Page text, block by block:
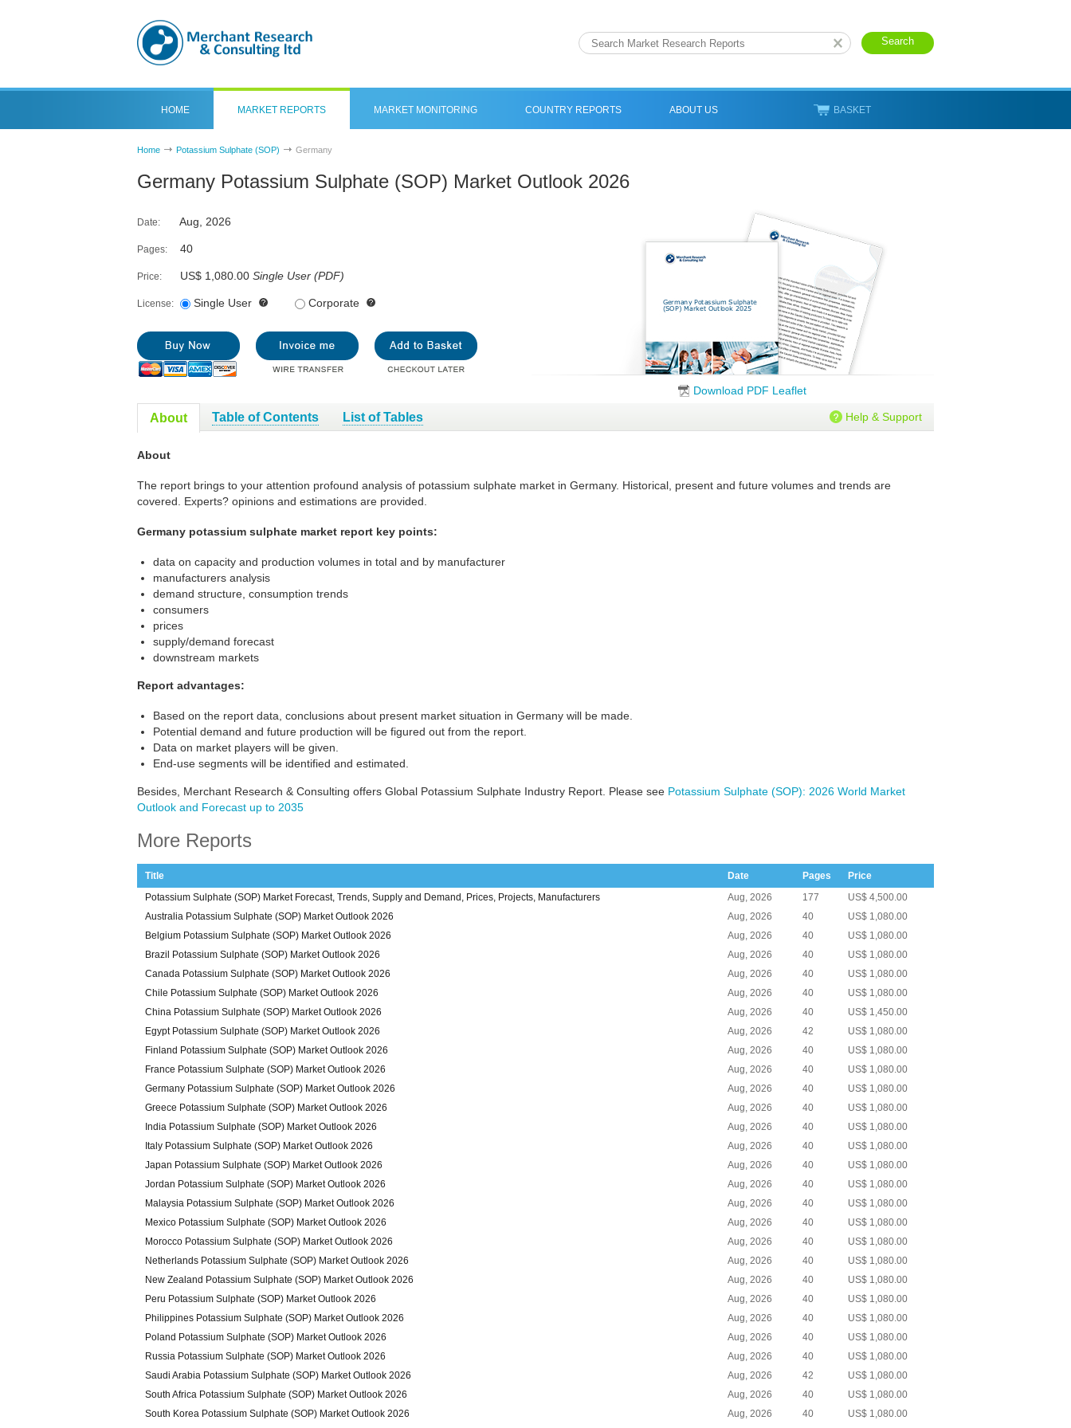
HOME MARKET REPORTS MARKET MONITORING COUNTRY REPORTS ABOUT US BASKET
Home Potassium Sulphate (SOP) Germany
Germany Potassium Sulphate (SOP) Market Outlook 2026
Date: Aug, 2026
Pages: 40
Price: US$ 1,080.00 Single User (PDF)
License: Single User Corporate
Download PDF Leaflet
About Table of Contents List of Tables Help & Support
About
The report brings to your attention profound analysis of potassium sulphate market in Germany. Historical, present and future volumes and trends are
covered. Experts? opinions and estimations are provided.
Germany potassium sulphate market report key points:
data on capacity and production volumes in total and by manufacturer
manufacturers analysis
demand structure, consumption trends
consumers
prices
supply/demand forecast
downstream markets
Report advantages:
Based on the report data, conclusions about present market situation in Germany will be made.
Potential demand and future production will be figured out from the report.
Data on market players will be given.
End-use segments will be identified and estimated.
Besides, Merchant Research & Consulting offers Global Potassium Sulphate Industry Report. Please see Potassium Sulphate (SOP): 2026 World Market
Outlook and Forecast up to 2035
More Reports
Title Date Pages
Price
Potassium Sulphate (SOP) Market Forecast, Trends, Supply and Demand, Prices, Projects, Manufacturers
Aug, 2026 177
US$ 4,500.00
Australia Potassium Sulphate (SOP) Market Outlook 2026
Aug, 2026 40
US$ 1,080.00
Belgium Potassium Sulphate (SOP) Market Outlook 2026
Aug, 2026 40
US$ 1,080.00
Brazil Potassium Sulphate (SOP) Market Outlook 2026
Aug, 2026 40
US$ 1,080.00
Canada Potassium Sulphate (SOP) Market Outlook 2026
Aug, 2026 40
US$ 1,080.00
Chile Potassium Sulphate (SOP) Market Outlook 2026
Aug, 2026 40
US$ 1,080.00
China Potassium Sulphate (SOP) Market Outlook 2026
Aug, 2026 40
US$ 1,450.00
Egypt Potassium Sulphate (SOP) Market Outlook 2026
Aug, 2026 42
US$ 1,080.00
Finland Potassium Sulphate (SOP) Market Outlook 2026
Aug, 2026 40
US$ 1,080.00
France Potassium Sulphate (SOP) Market Outlook 2026
Aug, 2026 40
US$ 1,080.00
Germany Potassium Sulphate (SOP) Market Outlook 2026
Aug, 2026 40
US$ 1,080.00
Greece Potassium Sulphate (SOP) Market Outlook 2026
Aug, 2026 40
US$ 1,080.00
India Potassium Sulphate (SOP) Market Outlook 2026
Aug, 2026 40
US$ 1,080.00
Italy Potassium Sulphate (SOP) Market Outlook 2026
Aug, 2026 40
US$ 1,080.00
Japan Potassium Sulphate (SOP) Market Outlook 2026
Aug, 2026 40
US$ 1,080.00
Jordan Potassium Sulphate (SOP) Market Outlook 2026
Aug, 2026 40
US$ 1,080.00
Malaysia Potassium Sulphate (SOP) Market Outlook 2026
Aug, 2026 40
US$ 1,080.00
Mexico Potassium Sulphate (SOP) Market Outlook 2026
Aug, 2026 40
US$ 1,080.00
Morocco Potassium Sulphate (SOP) Market Outlook 2026
Aug, 2026 40
US$ 1,080.00
Netherlands Potassium Sulphate (SOP) Market Outlook 2026
Aug, 2026 40
US$ 1,080.00
New Zealand Potassium Sulphate (SOP) Market Outlook 2026
Aug, 2026 40
US$ 1,080.00
Peru Potassium Sulphate (SOP) Market Outlook 2026
Aug, 2026 40
US$ 1,080.00
Philippines Potassium Sulphate (SOP) Market Outlook 2026
Aug, 2026 40
US$ 1,080.00
Poland Potassium Sulphate (SOP) Market Outlook 2026
Aug, 2026 40
US$ 1,080.00
Russia Potassium Sulphate (SOP) Market Outlook 2026
Aug, 2026 40
US$ 1,080.00
Saudi Arabia Potassium Sulphate (SOP) Market Outlook 2026
Aug, 2026 42
US$ 1,080.00
South Africa Potassium Sulphate (SOP) Market Outlook 2026
Aug, 2026 40
US$ 1,080.00
South Korea Potassium Sulphate (SOP) Market Outlook 2026
Aug, 2026 40
US$ 1,080.00